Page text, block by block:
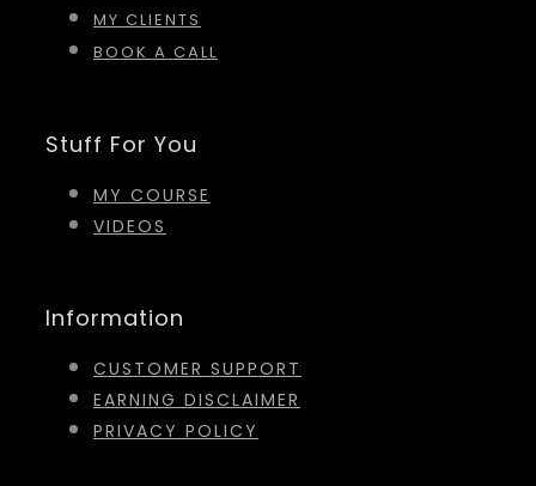
MY CLIENTS
BOOK A CALL
Stuff For You
MY COURSE
VIDEOS
Information
CUSTOMER SUPPORT
EARNING DISCLAIMER
PRIVACY POLICY